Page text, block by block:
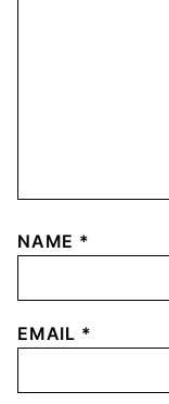
NAME *
EMAIL *